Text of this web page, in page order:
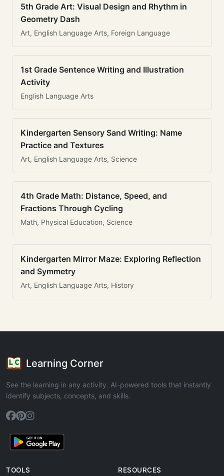
5th Grade Art: Visual Design and Rhythm in
Geometry Dash
Art, English Language Arts, Foreign Language
1st Grade Sentence Writing and Illustration
Activity
English Language Arts
Kindergarten Sensory Sand Writing: Name
Practice and Textures
Art, English Language Arts, Science
4th Grade Math: Distance, Speed, and
Fractions Through Cycling
Math, Physical Education, Science
Kindergarten Mirror Maze: Exploring Reflection
and Symmetry
Art, English Language Arts, History
Learning Corner
See the learning in any activity. AI-powered tools that instantly
identify subjects, concepts, and skills.
TOOLS RESOURCES